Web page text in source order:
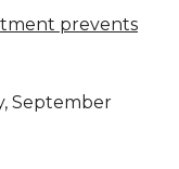
prevents
September